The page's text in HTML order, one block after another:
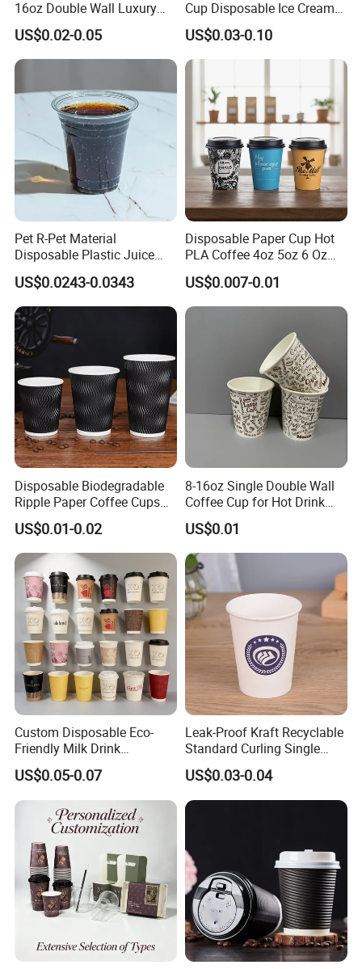
16oz Double Wall Luxury
Rose Gold Stamping Touch
Coffee Paper Cup for
Takeout Packaging
US$0.02-0.05
Cup Disposable Ice Cream
Cups with Logo Custom
US$0.03-0.10
Pet R-Pet Material
Disposable Plastic Juice
Boba Drink Cold Beverage
Cup
US$0.0243-0.0343
Disposable Paper Cup Hot
PLA Coffee 4oz 5oz 6 Oz
7oz 8oz Paper Cups with
Logo Single/Double Wall
Paper Cup
US$0.007-0.01
Disposable Biodegradable
Ripple Paper Coffee Cups
Disposable Tea Cups
US$0.01-0.02
8-16oz Single Double Wall
Coffee Cup for Hot Drink
Disposable Paper Cups
US$0.01
Custom Disposable Eco-
Friendly Milk Drink
Packaging Paper Cup
US$0.05-0.07
Leak-Proof Kraft Recyclable
Standard Curling Single
Wall Coffee Paper Cup
US$0.03-0.04